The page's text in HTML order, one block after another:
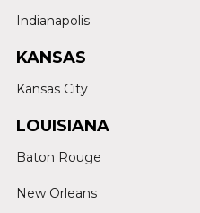
Indianapolis
KANSAS
Kansas City
LOUISIANA
Baton Rouge
New Orleans